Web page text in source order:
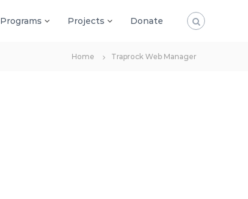
Programs Projects Donate
Home Traprock Web Manager